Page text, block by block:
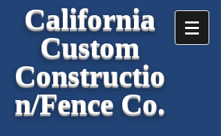
California
Custom
Constructio
n/Fence Co.